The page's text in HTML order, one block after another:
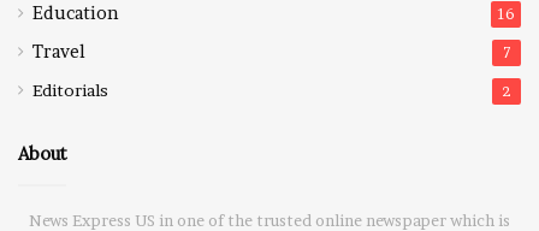
Education 16
Travel 7
Editorials 2
About
News Express US in one of the trusted online newspaper which is